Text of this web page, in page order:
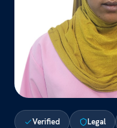
Verified Legal